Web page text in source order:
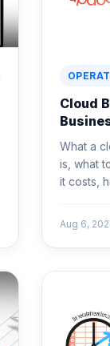
Cloud
What a
is, what
it costs,
Aug 6,